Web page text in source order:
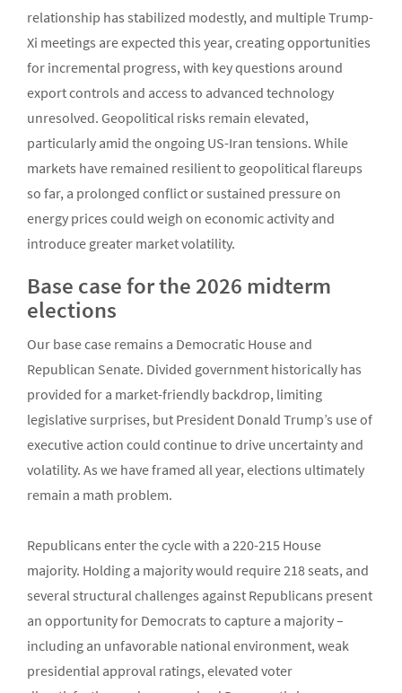
relationship has stabilized modestly, and multiple Trump-
Xi meetings are expected this year, creating opportunities
for incremental progress, with key questions around
export controls and access to advanced technology
unresolved. Geopolitical risks remain elevated,
particularly amid the ongoing US-Iran tensions. While
markets have remained resilient to geopolitical flareups
so far, a prolonged conflict or sustained pressure on
energy prices could weigh on economic activity and
introduce greater market volatility.
Base case for the 2026 midterm
elections
Our base case remains a Democratic House and
Republican Senate. Divided government historically has
provided for a market-friendly backdrop, limiting
legislative surprises, but President Donald Trump’s use of
executive action could continue to drive uncertainty and
volatility. As we have framed all year, elections ultimately
remain a math problem.
Republicans enter the cycle with a 220-215 House
majority. Holding a majority would require 218 seats, and
several structural challenges against Republicans present
an opportunity for Democrats to capture a majority –
including an unfavorable national environment, weak
presidential approval ratings, elevated voter